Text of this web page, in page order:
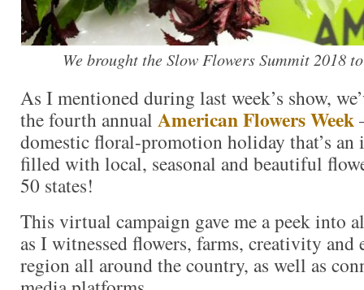
We brought the Slow Flowers Summit 2018
As I mentioned during last week’s show,
the fourth annual American Flowers Week
domestic floral-promotion holiday that’s an
filled with local, seasonal and beautiful
50 states!
This virtual campaign gave me a peek into
as I witnessed flowers, farms, creativity and
region all around the country, as well as